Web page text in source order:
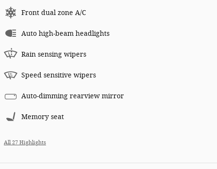
Front dual zone A/C
Auto high-beam headlights
Rain sensing wipers
Speed sensitive wipers
Auto-dimming rearview mirror
Memory seat
All 27 Highlights